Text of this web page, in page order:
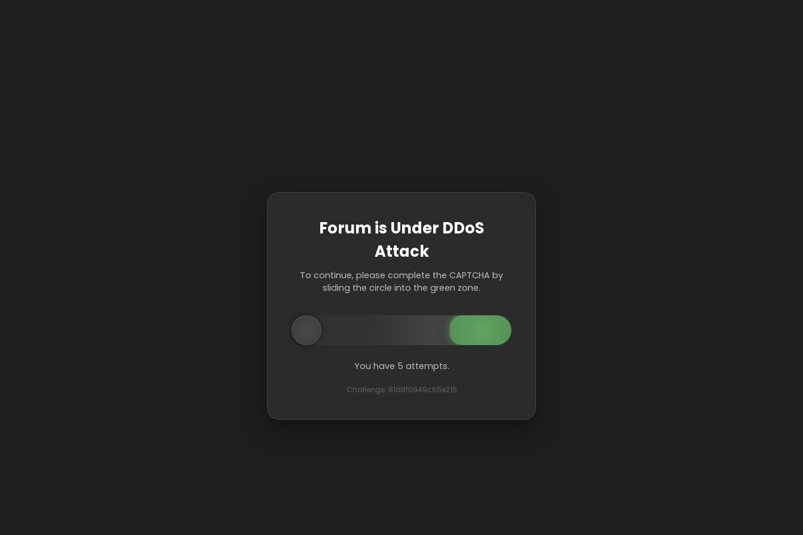
Forum is Under DDoS
Attack
To continue, please complete the CAPTCHA by
sliding the circle into the green zone.
You have 5 attempts.
Challenge: 81d8f0949c65e215